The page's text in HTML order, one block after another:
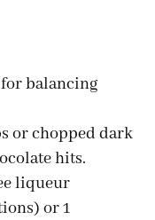
balancing
or chopped dark
hits.
liqueur
or 1